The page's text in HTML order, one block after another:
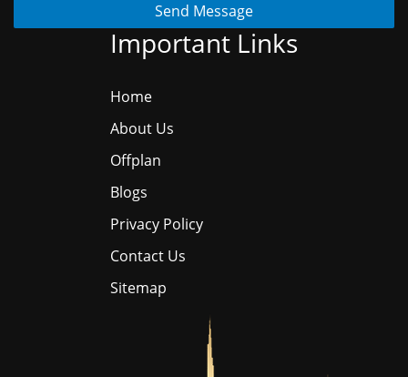
Send Message
Important Links
Home
About Us
Offplan
Blogs
Privacy Policy
Contact Us
Sitemap